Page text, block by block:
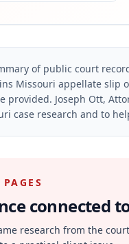
of public court
Missouri appellate slip
provided. Joseph Ott,
case research and to
connected
research from the